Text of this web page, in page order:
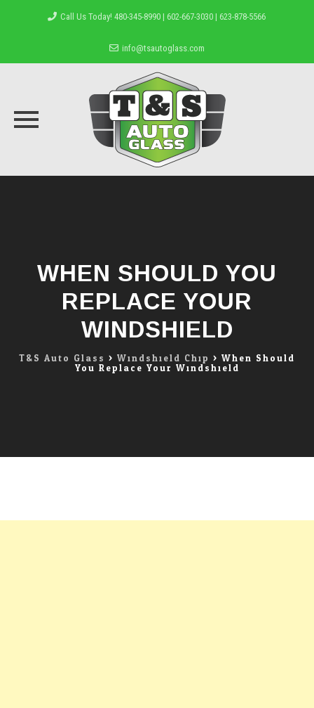
Call Us Today! 480-345-8990 | 602-667-3030 | 623-878-5566
info@tsautoglass.com
WHEN SHOULD YOU
REPLACE YOUR
WINDSHIELD
T&S Auto Glass > Windshield Chip > When Should
You Replace Your Windshield